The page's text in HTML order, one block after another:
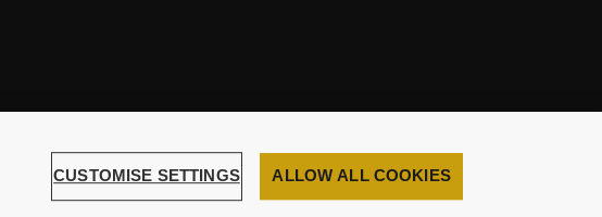
CUSTOMISE SETTINGS ALLOW ALL COOKIES